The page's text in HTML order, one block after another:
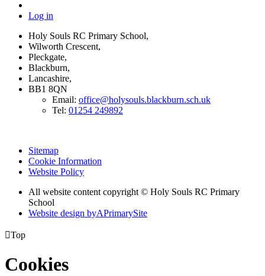
Log in
Holy Souls RC Primary School,
Wilworth Crescent,
Pleckgate,
Blackburn,
Lancashire,
BB1 8QN
Email: office@holysouls.blackburn.sch.uk
Tel: 01254 249892
Sitemap
Cookie Information
Website Policy
All website content copyright © Holy Souls RC Primary
School
Website design byAPrimarySite
Top
Cookies